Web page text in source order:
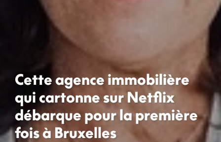
Cette agence immobilière
qui cartonne sur Netflix
débarque pour la première
fois à Bruxelles